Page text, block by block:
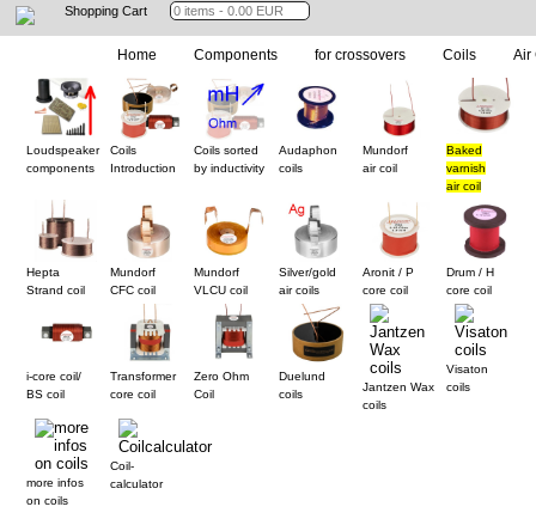
Shopping Cart
Home Components for crossovers Coils Air
Loudspeaker
components
Coils
Introduction
Coils sorted
by inductivity
Audaphon
coils
Mundorf
air coil
Baked
varnish
air coil
Hepta
Strand coil
Mundorf
CFC coil
Mundorf
VLCU coil
Silver/gold
air coils
Aronit / P
core coil
Drum / H
core coil
i-core coil/
BS coil
Transformer
core coil
Zero Ohm
Coil
Duelund
coils
Jantzen Wax
coils
Visaton
coils
more infos
on coils
Coil-
calculator